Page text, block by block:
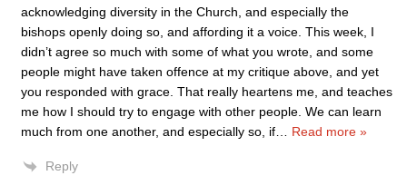
acknowledging diversity in the Church, and especially the
bishops openly doing so, and affording it a voice. This week, I
didn’t agree so much with some of what you wrote, and some
people might have taken offence at my critique above, and yet
you responded with grace. That really heartens me, and teaches
me how I should try to engage with other people. We can learn
much from one another, and especially so, if
Read more »
Reply